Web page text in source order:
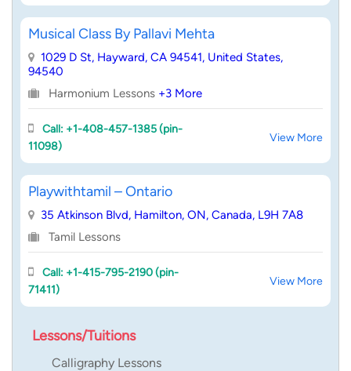
Musical Class By Pallavi Mehta
1029 D St, Hayward, CA 94541, United States,
94540
Harmonium Lessons +3 More
Call: +1-408-457-1385 (pin-
11098)
View More
Playwithtamil – Ontario
35 Atkinson Blvd, Hamilton, ON, Canada, L9H 7A8
Tamil Lessons
Call: +1-415-795-2190 (pin-
71411)
View More
Lessons/Tuitions
Calligraphy Lessons